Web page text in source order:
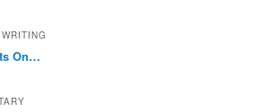
On…